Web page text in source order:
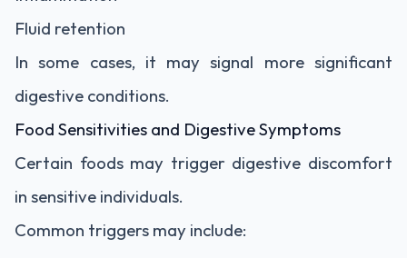
Fluid retention
In some cases, it may signal more significant
digestive conditions.
Food Sensitivities and Digestive Symptoms
Certain foods may trigger digestive discomfort
in sensitive individuals.
Common triggers may include: